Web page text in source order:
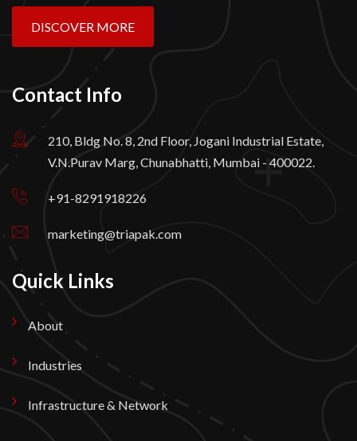
DISCOVER MORE
Contact Info
210, Bldg No. 8, 2nd Floor, Jogani Industrial Estate,
V.N.Purav Marg, Chunabhatti, Mumbai - 400022.
+91-8291918226
marketing@triapak.com
Quick Links
About
Industries
Infrastructure & Network